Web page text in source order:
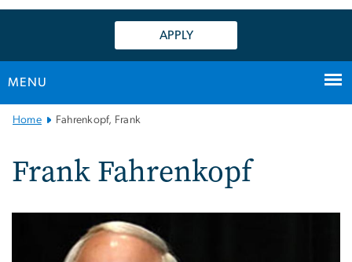
APPLY
MENU
Main
Home Fahrenkopf, Frank
Frank Fahrenkopf